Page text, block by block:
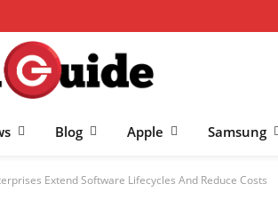
Blog Apple Samsung
Extend Software Lifecycles And Reduce Costs